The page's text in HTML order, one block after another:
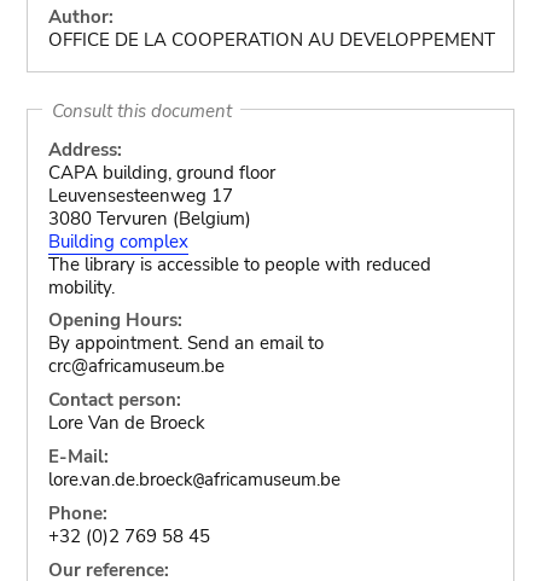
Author:
OFFICE DE LA COOPERATION AU DEVELOPPEMENT
Consult this document
Address:
CAPA building, ground floor
Leuvensesteenweg 17
3080 Tervuren (Belgium)
Building complex
The library is accessible to people with reduced
mobility.
Opening Hours:
By appointment. Send an email to
crc@africamuseum.be
Contact person:
Lore Van de Broeck
E-Mail:
lore.van.de.broeck@africamuseum.be
Phone:
+32 (0)2 769 58 45
Our reference: